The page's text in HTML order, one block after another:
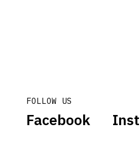
FOLLOW US
Facebook